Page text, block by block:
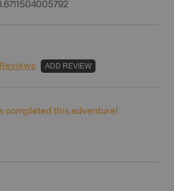
ADD REVIEW
completed this adventure!